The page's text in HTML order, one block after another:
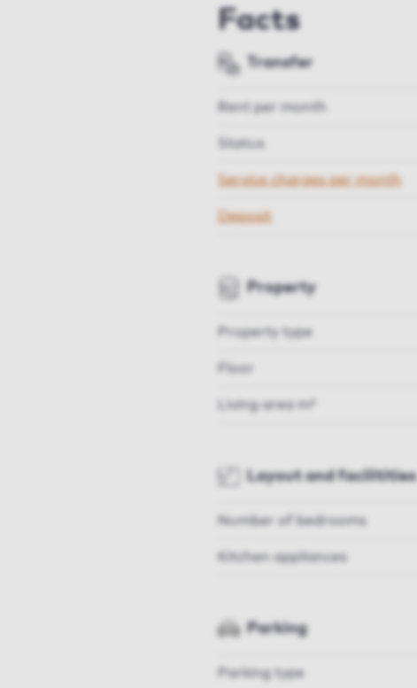
Facts
Transfer
Rent per month
Status
Service charges per month
Deposit
Property
Property type
Floor
Living area m²
Layout and facilitities
Number of bedrooms
Kitchen appliances
Parking
Parking type